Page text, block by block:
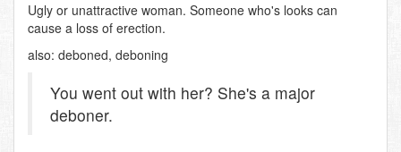
Ugly or unattractive woman. Someone who's looks can
cause a loss of erection.
also: deboned, deboning
You went out with her? She's a major
deboner.